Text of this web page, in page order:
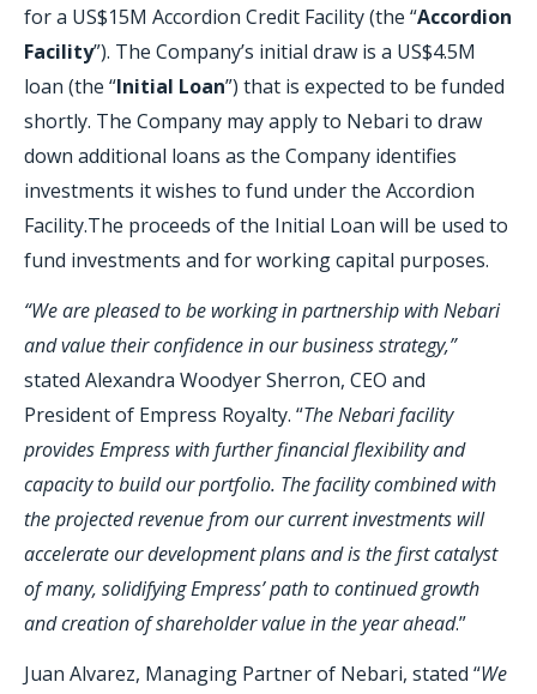
for a US$15M Accordion Credit Facility (the “Accordion
Facility”). The Company’s initial draw is a US$4.5M
loan (the “Initial Loan”) that is expected to be funded
shortly. The Company may apply to Nebari to draw
down additional loans as the Company identifies
investments it wishes to fund under the Accordion
Facility.The proceeds of the Initial Loan will be used to
fund investments and for working capital purposes.
“We are pleased to be working in partnership with Nebari
and value their confidence in our business strategy,”
stated Alexandra Woodyer Sherron, CEO and
President of Empress Royalty. “The Nebari facility
provides Empress with further financial flexibility and
capacity to build our portfolio. The facility combined with
the projected revenue from our current investments will
accelerate our development plans and is the first catalyst
of many, solidifying Empress’ path to continued growth
and creation of shareholder value in the year ahead.”
Juan Alvarez, Managing Partner of Nebari, stated “We